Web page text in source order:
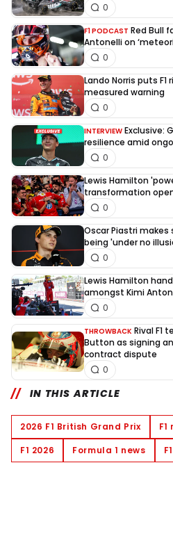
0
F1 PODCAST Red Bull
Antonelli on
0
Lando Norris puts
measured warning
0
INTERVIEW Exclusive:
resilience amid
0
Lewis Hamilton
transformation
0
Oscar Piastri makes
being 'under no
0
Lewis Hamilton
amongst Kimi
0
THROWBACK Rival F1
Button as signing
contract dispute
0
IN THIS ARTICLE
2026 F1 British Grand Prix F1
F1 2026
Formula 1 news F1